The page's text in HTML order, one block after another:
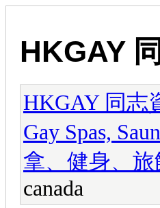
HKGAY
HKGAY 同志
Gay Spas,
拿、健身、旅
canada